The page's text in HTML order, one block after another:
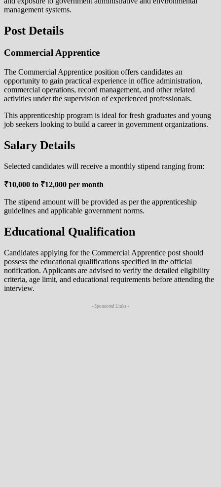
management systems.
Post Details
Commercial Apprentice
The Commercial Apprentice position offers candidates an
opportunity to gain practical experience in office administration,
commercial operations, record management, and other related
activities under the supervision of experienced professionals.
This apprenticeship program is ideal for fresh graduates and young
job seekers looking to build a career in government organizations.
Salary Details
Selected candidates will receive a monthly stipend ranging from:
₹10,000 to ₹12,000 per month
The stipend amount will be provided as per the apprenticeship
guidelines and applicable government norms.
Educational Qualification
Candidates applying for the Commercial Apprentice post should
possess the educational qualifications specified in the official
notification. Applicants are advised to verify the detailed eligibility
criteria, age limit, and educational requirements before attending the
interview.
- Sponsored Links -